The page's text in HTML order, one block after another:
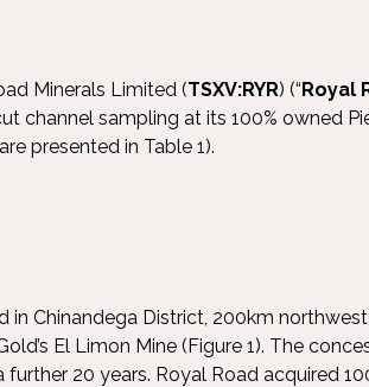
Minerals Limited (TSXV:RYR) (“Royal
channel sampling at its 100% owned
presented in Table 1).
in Chinandega District, 200km
El Limon Mine (Figure 1). The
20 years. Royal Road acquired